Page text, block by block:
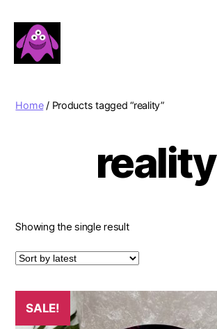
Home/ Products tagged “reality”
reality
Showing the single result
SALE!